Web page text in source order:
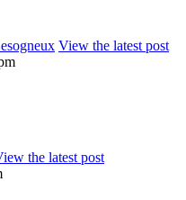
View the latest post
the latest post